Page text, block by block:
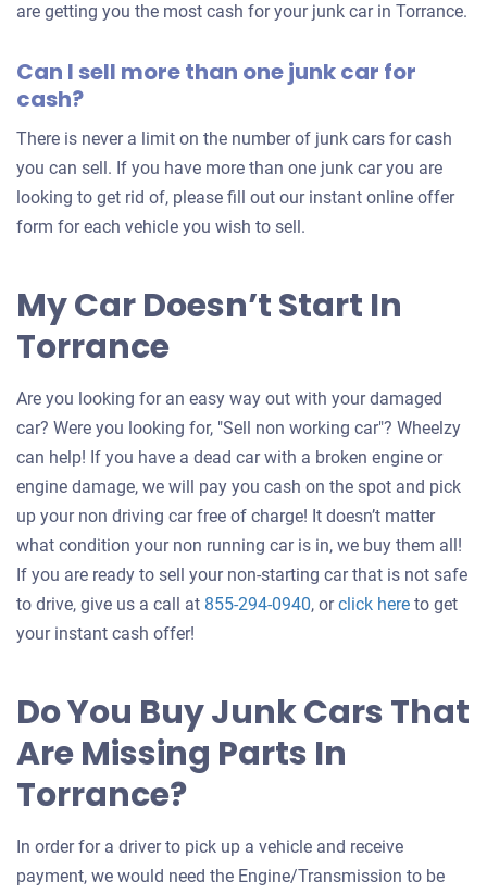
are getting you the most cash for your junk car in Torrance.
Can I sell more than one junk car for
cash?
There is never a limit on the number of junk cars for cash
you can sell. If you have more than one junk car you are
looking to get rid of, please fill out our instant online offer
form for each vehicle you wish to sell.
My Car Doesn’t Start In
Torrance
Are you looking for an easy way out with your damaged
car? Were you looking for, "Sell non working car"? Wheelzy
can help! If you have a dead car with a broken engine or
engine damage, we will pay you cash on the spot and pick
up your non driving car free of charge! It doesn’t matter
what condition your non running car is in, we buy them all!
If you are ready to sell your non-starting car that is not safe
to drive, give us a call at 855-294-0940, orclick hereGet
your
to get
your instant cash offer!
Do You Buy Junk Cars That
Are Missing Parts In
Torrance?
In order for a driver to pick up a vehicle and receive
payment, we would need the Engine/Transmission to be